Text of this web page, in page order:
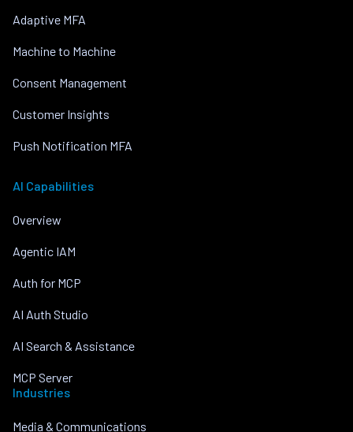
Adaptive MFA
Machine to Machine
Consent Management
Customer Insights
Push Notification MFA
AI Capabilities
Overview
Agentic IAM
Auth for MCP
AI Auth Studio
AI Search & Assistance
MCP Server
Industries
Media & Communications